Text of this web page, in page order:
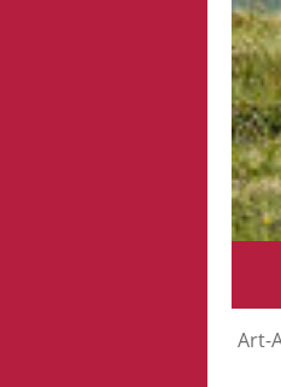
Art-